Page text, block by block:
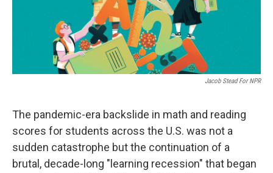
Jacob Stead For NPR
The pandemic-era backslide in math and reading
scores for students across the U.S. was not a
sudden catastrophe but the continuation of a
brutal, decade-long "learning recession" that began